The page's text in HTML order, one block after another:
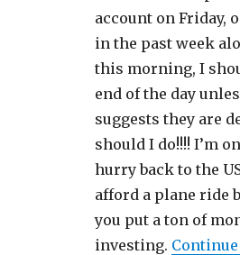
account on Friday,
in the past week
this morning, I
end of the day
suggests they are
should I do!!!! I’m
hurry back to the
afford a plane ride
you put a ton of
investing.